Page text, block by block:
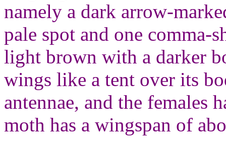
namely a dark arrow-
pale spot and one comma-
light brown with a darker
wings like a tent over its
antennae, and the females
moth has a wingspan of